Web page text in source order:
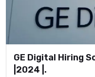
GE Digital Hiring
|2024 |.